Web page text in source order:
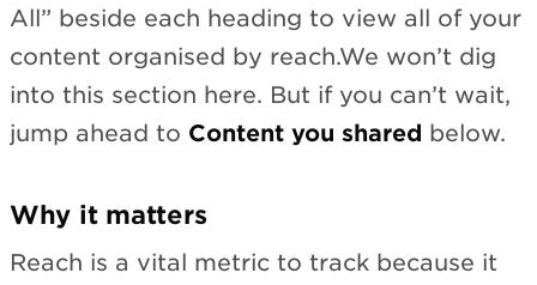
All” beside each heading to view all of your
content organised by reach.We won’t dig
into this section here. But if you can’t wait,
jump ahead to Content you shared below.
Why it matters
Reach is a vital metric to track because it